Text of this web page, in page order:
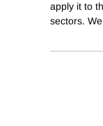
apply it to
sectors.